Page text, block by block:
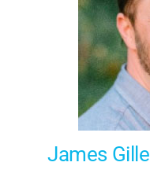
James Gille